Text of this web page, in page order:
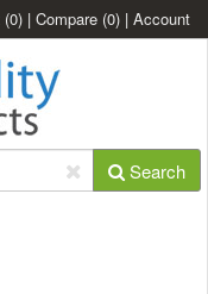
(0) | Compare (0) | Account
Search